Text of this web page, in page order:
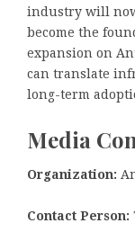
industry will
become the
expansion on
can translate
long-term
Media
Organization:
Contact Person: